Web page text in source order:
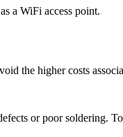
a WiFi access point.
the higher costs
or poor soldering.